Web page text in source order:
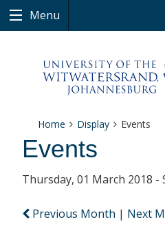
Menu
Home Display Events
Events
Thursday, 01 March 2018 -
Previous Month | Next